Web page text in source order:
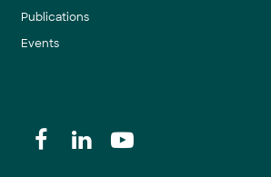
Publications
Events